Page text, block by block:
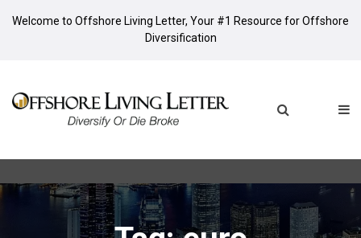
Welcome to Offshore Living Letter, Your #1 Resource for Offshore
Diversification